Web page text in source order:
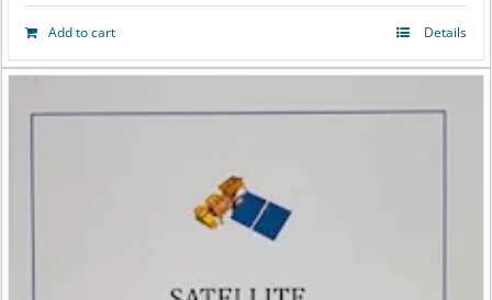
Add to cart Details